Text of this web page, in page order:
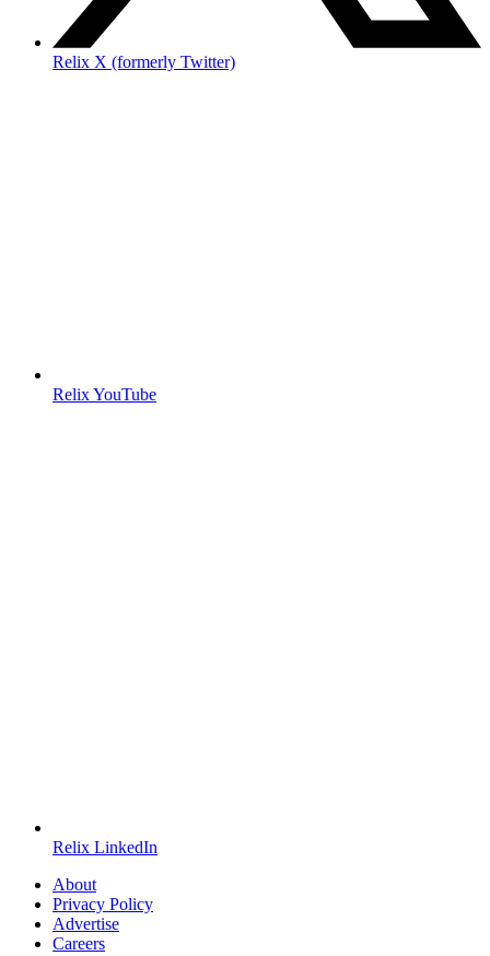
Relix X (formerly Twitter)
Relix YouTube
Relix LinkedIn
About
Privacy Policy
Advertise
Careers